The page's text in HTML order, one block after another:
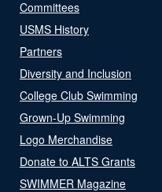
Committees
USMS History
Partners
Diversity and Inclusion
College Club Swimming
Grown-Up Swimming
Logo Merchandise
Donate to ALTS Grants
SWIMMER Magazine